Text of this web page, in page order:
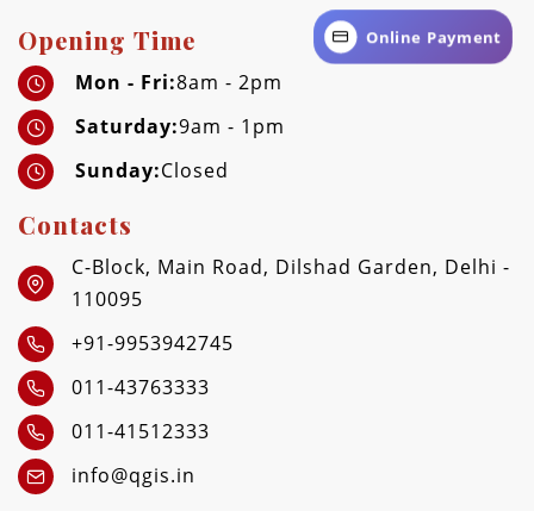
Opening Time
Mon - Fri:8am - 2pm
Saturday:9am - 1pm
Sunday:Closed
Contacts
C-Block, Main Road, Dilshad Garden, Delhi -
110095
+91-9953942745
011-43763333
011-41512333
info@qgis.in
Online Payment